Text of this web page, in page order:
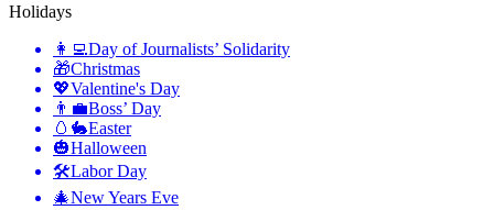
Holidays
👩‍💻Day of Journalists’ Solidarity
🎁Christmas
💖Valentine's Day
👨‍💼Boss’ Day
🥚🐇Easter
🎃Halloween
🛠Labor Day
🎄New Years Eve